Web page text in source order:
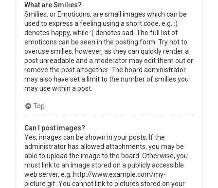
What are Smilies?
Smilies, or Emoticons, are small images which can be
used to express a feeling using a short code, e.g. :)
denotes happy, while :( denotes sad. The full list of
emoticons can be seen in the posting form. Try not to
overuse smilies, however, as they can quickly render a
post unreadable and a moderator may edit them out or
remove the post altogether. The board administrator
may also have set a limit to the number of smilies you
may use within a post.
Top
Can I post images?
Yes, images can be shown in your posts. If the
administrator has allowed attachments, you may be
able to upload the image to the board. Otherwise, you
must link to an image stored on a publicly accessible
web server, e.g. http://www.example.com/my-
picture.gif. You cannot link to pictures stored on your